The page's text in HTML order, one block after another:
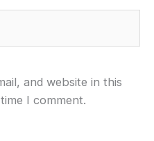
and website in this
I comment.